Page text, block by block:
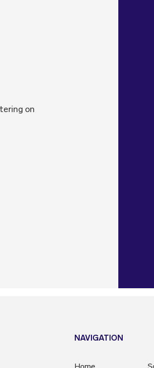
on
NAVIGATION